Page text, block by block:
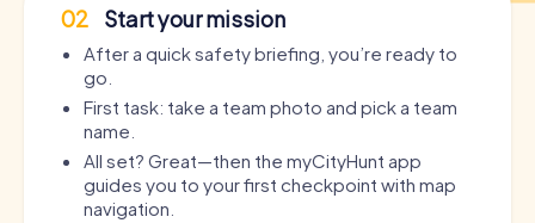
02 Start your mission
After a quick safety briefing, you’re ready to
go.
First task: take a team photo and pick a team
name.
All set? Great—then the myCityHunt app
guides you to your first checkpoint with map
navigation.